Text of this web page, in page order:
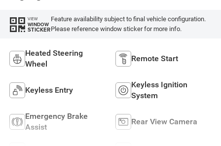
VIEW
WINDOW
STICKER
Feature availability subject to final vehicle configuration.
Please reference window sticker for more info.
Heated Steering
Wheel
Remote Start
Keyless Entry
Keyless Ignition
System
Emergency Brake
Assist
Rear View Camera